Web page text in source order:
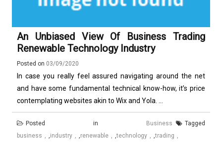
An Unbiased View Of Business Trading
Renewable Technology Industry
Posted on 03/09/2020
In case you really feel assured navigating around the net
and have some fundamental technical know-how, it’s price
contemplating websites akin to Wix and Yola. ...
Posted in Business
Tagged
business
industry renewable ,technology ,trading